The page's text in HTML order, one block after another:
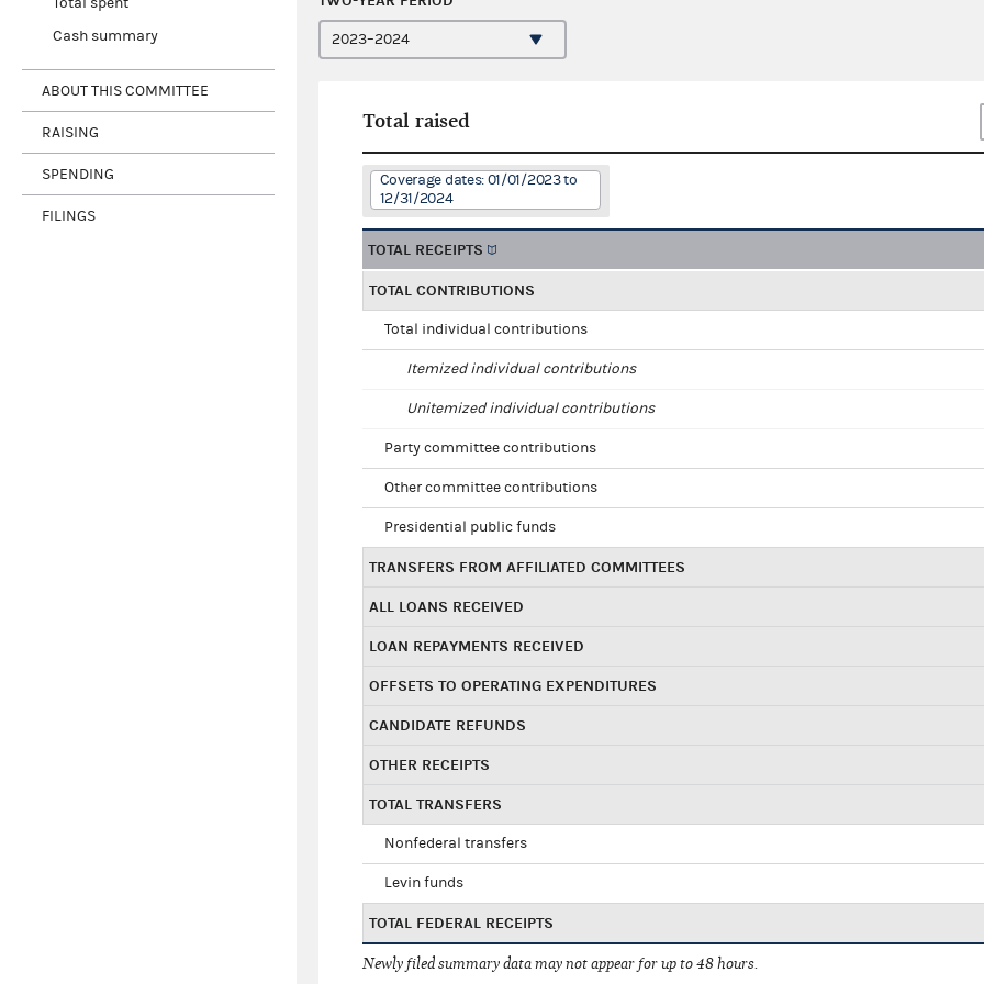
Cash summary
ABOUT THIS COMMITTEE
RAISING
SPENDING
FILINGS
Total raised
Coverage dates: 01/01/2023 to
12/31/2024
TOTAL RECEIPTS
TOTAL CONTRIBUTIONS
Total individual contributions
Itemized individual contributions
Unitemized individual contributions
Party committee contributions
Other committee contributions
Presidential public funds
TRANSFERS FROM AFFILIATED COMMITTEES
ALL LOANS RECEIVED
LOAN REPAYMENTS RECEIVED
OFFSETS TO OPERATING EXPENDITURES
CANDIDATE REFUNDS
OTHER RECEIPTS
TOTAL TRANSFERS
Nonfederal transfers
Levin funds
TOTAL FEDERAL RECEIPTS
Newly filed summary data may not appear for up to 48 hours.